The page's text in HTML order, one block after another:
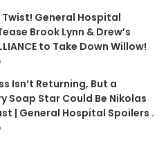
Twist! General Hospital
Brook Lynn & Drew’s
to Take Down Willow!
Isn’t Returning, But a
Soap Star Could Be Nikolas
| General Hospital Spoilers .